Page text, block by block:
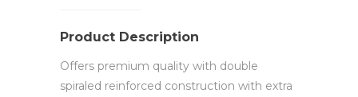
Product Description
Offers premium quality with double
spiraled reinforced construction with extra